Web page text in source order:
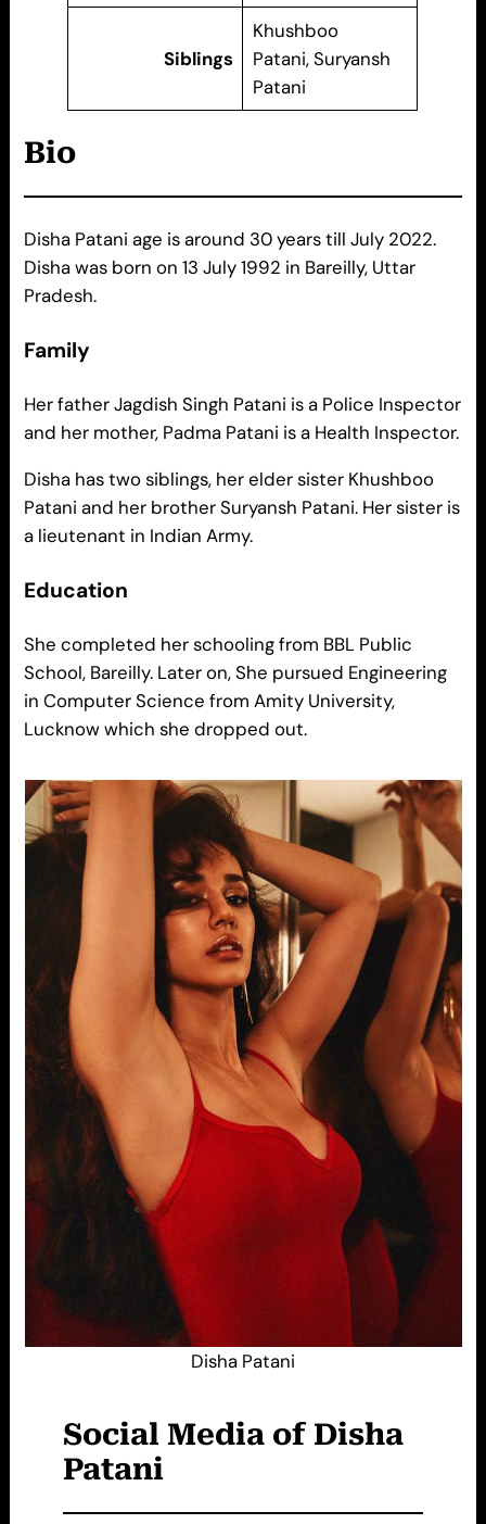
Siblings
Khushboo
Patani, Suryansh
Patani
Bio
Disha Patani age is around 30 years till July 2022.
Disha was born on 13 July 1992 in Bareilly, Uttar
Pradesh.
Family
Her father Jagdish Singh Patani is a Police Inspector
and her mother, Padma Patani is a Health Inspector.
Disha has two siblings, her elder sister Khushboo
Patani and her brother Suryansh Patani. Her sister is
a lieutenant in Indian Army.
Education
She completed her schooling from BBL Public
School, Bareilly. Later on, She pursued Engineering
in Computer Science from Amity University,
Lucknow which she dropped out.
Disha Patani
Social Media of Disha
Patani